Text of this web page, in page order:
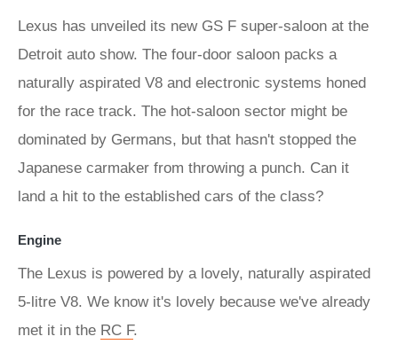
Lexus has unveiled its new GS F super-saloon at the
Detroit auto show. The four-door saloon packs a
naturally aspirated V8 and electronic systems honed
for the race track. The hot-saloon sector might be
dominated by Germans, but that hasn't stopped the
Japanese carmaker from throwing a punch. Can it
land a hit to the established cars of the class?
Engine
The Lexus is powered by a lovely, naturally aspirated
5-litre V8. We know it's lovely because we've already
met it in the RC F.